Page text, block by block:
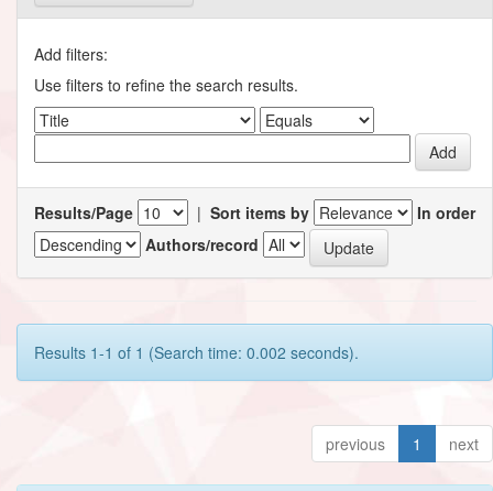
Add filters:
Use filters to refine the search results.
Results/Page | Sort items by
In order
Authors/record
Results 1-1 of 1 (Search time: 0.002 seconds).
previous 1 next